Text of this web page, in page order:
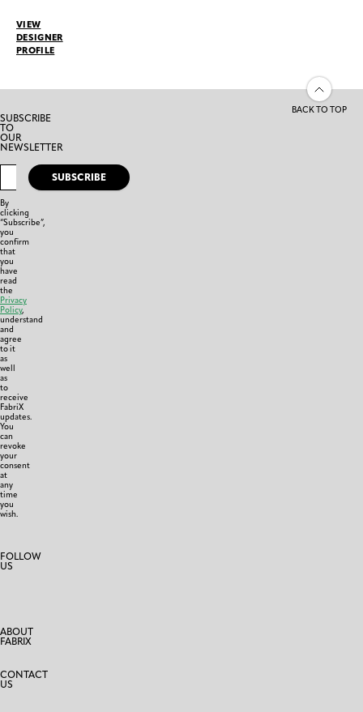
VIEW
DESIGNER
PROFILE
BACK TO TOP
SUBSCRIBE
TO
OUR
NEWSLETTER
SUBSCRIBE
By
clicking
“Subscribe”,
you
confirm
that
you
have
read
the
Privacy
Policy,
understand
and
agree
to it
as
well
as
to
receive
FabriX
updates.
You
can
revoke
your
consent
at
any
time
you
wish.
FOLLOW
US
ABOUT
FABRIX
CONTACT
US